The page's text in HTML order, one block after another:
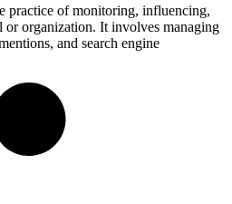
practice of monitoring, influencing,
organization. It involves managing
and search engine